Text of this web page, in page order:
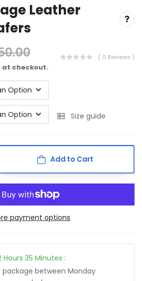
Leather
checkout.
( 0 Reviews )
Option
Option Size guide
Add to Cart
payment options
Hours 35 Minutes :
package between Monday